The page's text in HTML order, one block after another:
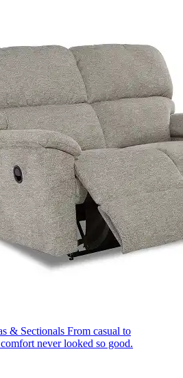
& Sectionals From casual to
never looked so good.